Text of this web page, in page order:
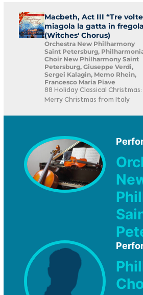
Macbeth, Act III “Tre volte
miagola la gatta in
(Witches' Chorus)
Orchestra New Philharmony
Saint Petersburg,
Choir New Philharmony Saint
Petersburg, Giuseppe Verdi,
Sergei Kalagin, Memo Rhein,
Francesco Maria Piave
88 Holiday Classical Christmas:
Merry Christmas from Italy